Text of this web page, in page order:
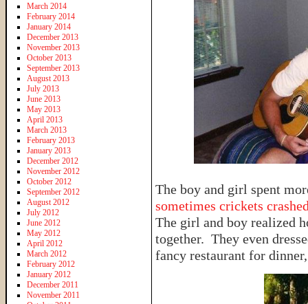
The boy and girl spent
sometimes crickets
The girl and boy realized
together. They even
fancy restaurant for
March 2014
February 2014
January 2014
December 2013
November 2013
October 2013
September 2013
August 2013
July 2013
June 2013
May 2013
April 2013
March 2013
February 2013
January 2013
December 2012
November 2012
October 2012
September 2012
August 2012
July 2012
June 2012
May 2012
April 2012
March 2012
February 2012
January 2012
December 2011
November 2011